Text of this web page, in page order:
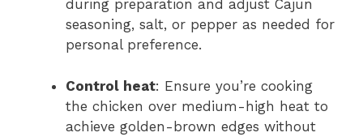
during preparation and adjust Cajun
seasoning, salt, or pepper as needed for
personal preference.
Control heat: Ensure you’re cooking
the chicken over medium-high heat to
achieve golden-brown edges without